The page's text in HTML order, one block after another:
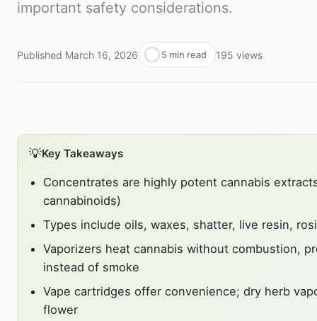
important safety considerations.
Published March 16, 2026 5 min read 195 views
💡Key Takeaways
Concentrates are highly potent cannabis
cannabinoids)
Types include oils, waxes, shatter, live resin,
Vaporizers heat cannabis without combustion,
instead of smoke
Vape cartridges offer convenience; dry herb
flower